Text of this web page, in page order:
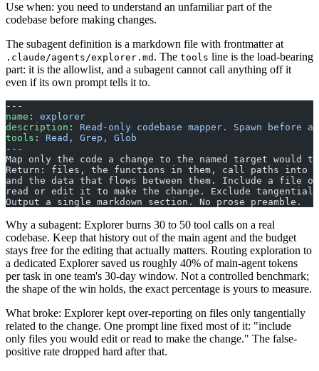
Use when: you need to understand an unfamiliar part of the
codebase before making changes.
The subagent definition is a markdown file with frontmatter at
.claude/agents/explorer.md . The tools line is the load-bearing
part: it is the allowlist, and a subagent cannot call anything off it
even if its own prompt tells it to.
---
name : explorer
description : Read-only codebase mapper. Spawn before
tools : Read, Grep, Glob
---
Map only the code a change to the named target would
Return: files, the functions in them, call paths into
and the data that flows between them. Include a file
read or edit it to make the change. Exclude tangential
Output a single markdown section. No prose preamble.
Why a subagent: Explorer burns 30 to 50 tool calls on a real
codebase. Keep that history out of the main agent and the budget
stays free for the editing that actually matters. Routing exploration to
a dedicated Explorer saved us roughly 40% of main-agent tokens
per task in one team's 30-day window. Not a controlled benchmark;
the shape of the win holds, the exact percentage is yours to measure.
What broke: Explorer kept over-reporting on files only tangentially
related to the change. One prompt line fixed most of it: "include
only files you would edit or read to make the change." The false-
positive rate dropped hard after that.